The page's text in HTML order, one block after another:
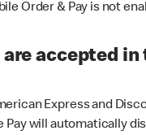
Order & Pay is not
accepted in
Express and
will automatically